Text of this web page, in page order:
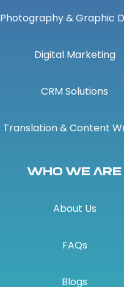
Photography & Graphic
Digital Marketing
CRM Solutions
Translation & Content
Who We Are
About Us
FAQs
Blogs